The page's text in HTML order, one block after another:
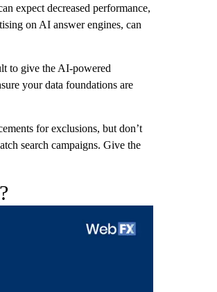
expect decreased performance,
on AI answer engines, can
to give the AI-powered
your data foundations are
for exclusions, but don’t
search campaigns. Give the